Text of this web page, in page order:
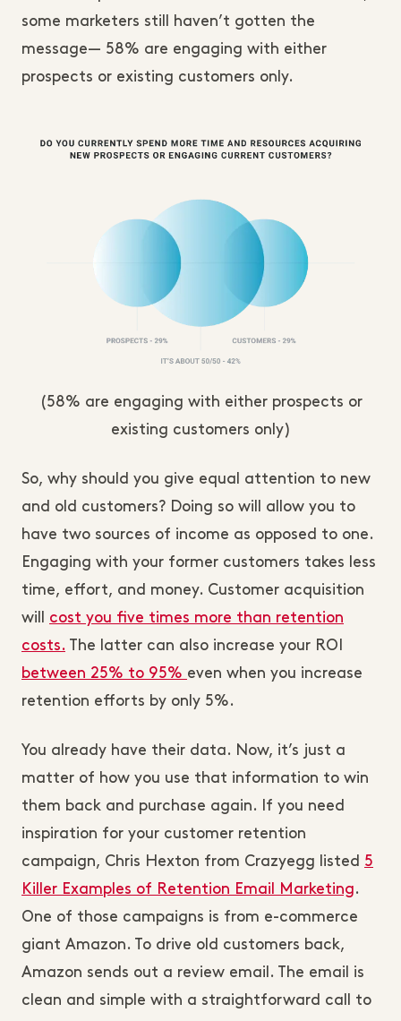
some marketers still haven’t gotten the
message— 58% are engaging with either
prospects or existing customers only.
(58% are engaging with either prospects or
existing customers only)
So, why should you give equal attention to new
and old customers? Doing so will allow you to
have two sources of income as opposed to one.
Engaging with your former customers takes less
time, effort, and money. Customer acquisition
will cost you five times more than retention
costs. The latter can also increase your ROI
between 25% to 95% even when you increase
retention efforts by only 5%.
You already have their data. Now, it’s just a
matter of how you use that information to win
them back and purchase again. If you need
inspiration for your customer retention
campaign, Chris Hexton from Crazyegg listed 5
Killer Examples of Retention Email Marketing.
One of those campaigns is from e-commerce
giant Amazon. To drive old customers back,
Amazon sends out a review email. The email is
clean and simple with a straightforward call to